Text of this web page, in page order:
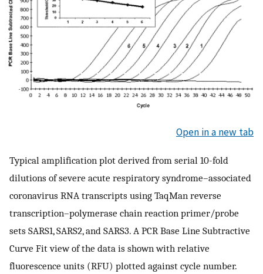
Open in a new tab
Typical amplification plot derived from serial 10-fold
dilutions of severe acute respiratory syndrome–associated
coronavirus RNA transcripts using TaqMan reverse
transcription–polymerase chain reaction primer/probe
sets SARS1, SARS2, and SARS3. A PCR Base Line Subtractive
Curve Fit view of the data is shown with relative
fluorescence units (RFU) plotted against cycle number.